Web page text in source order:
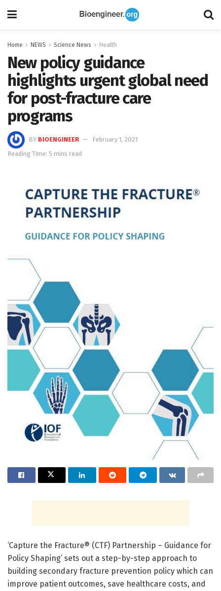
Home NEWS Science News Health
New policy guidance
highlights urgent global need
for post-fracture care
programs
BY BIOENGINEER
February 1, 2021
Reading Time: 5 mins read
‘Capture the Fracture® (CTF) Partnership – Guidance for
Policy Shaping’ sets out a step-by-step approach to
building secondary fracture prevention policy which can
improve patient outcomes, save healthcare costs, and